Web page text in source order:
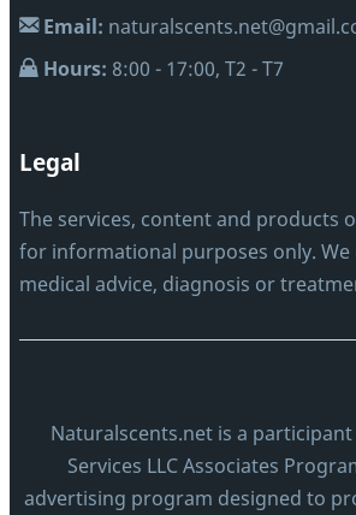
Email:
Hours: 8:00 - 17:00, T2 - T7
Legal
The services, content and products
for informational purposes only.
medical advice, diagnosis or
Naturalscents.net is a
Services LLC Associates
advertising program designed to